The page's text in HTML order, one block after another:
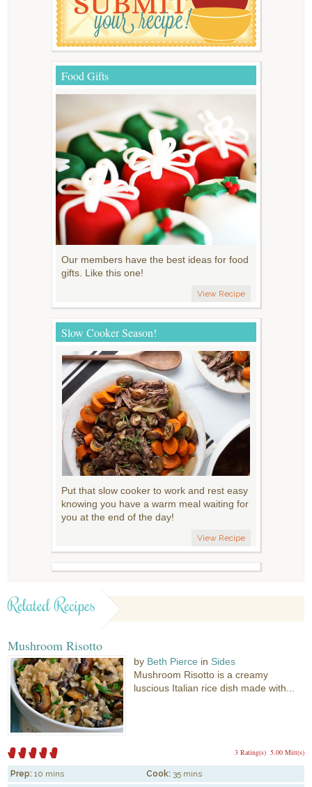
Food Gifts
Our members have the best ideas for food
gifts. Like this one!
View Recipe
Slow Cooker Season!
Put that slow cooker to work and rest easy
knowing you have a warm meal waiting for
you at the end of the day!
View Recipe
Related Recipes
Mushroom Risotto
by Beth Pierce in Sides
Mushroom Risotto is a creamy
luscious Italian rice dish made with...
5.00 Mitt(s)
3 Rating(s)
Prep: 10 mins Cook: 35 mins